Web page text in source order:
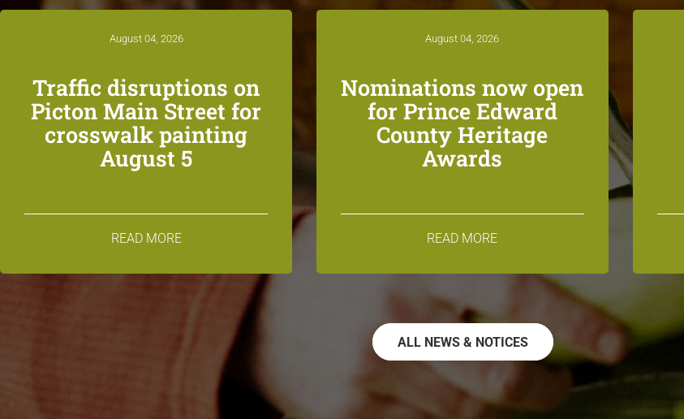
August 04, 2026
Traffic disruptions on
Picton Main Street for
crosswalk painting
August 5
READ MORE
August 04, 2026
Nominations now open
for Prince Edward
County Heritage
Awards
READ MORE
ALL NEWS & NOTICES